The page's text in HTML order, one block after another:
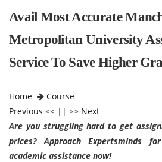
Avail Most Accurate
Metropolitan University
Service To Save Higher
Home
Course
Previous << || >> Next
Are you struggling hard to get
prices? Approach Expertsminds
academic assistance now!